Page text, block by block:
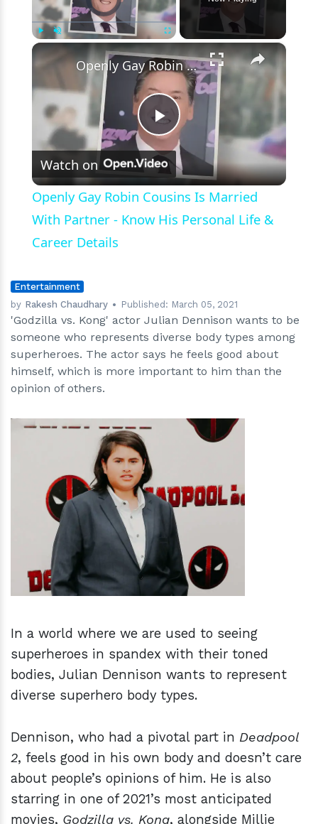
Way
He
Looks
×
Play
Video
Openly Gay Robin Cousins Is Married With Partner - Know His Personal Life & Career Details
Watch on
Openly Gay Robin Cousins Is Married
With Partner - Know His Personal Life &
Career Details
Entertainment
by Rakesh Chaudhary Published: March 05, 2021
'Godzilla vs. Kong' actor Julian Dennison wants to be
someone who represents diverse body types among
superheroes. The actor says he feels good about
himself, which is more important to him than the
opinion of others.
hm
In a world where we are used to seeing
superheroes in spandex with their toned
bodies, Julian Dennison wants to represent
diverse superhero body types.
Dennison, who had a pivotal part in Deadpool
2, feels good in his own body and doesn’t care
about people’s opinions of him. He is also
starring in one of 2021’s most anticipated
movies, Godzilla vs. Kong, alongside Millie